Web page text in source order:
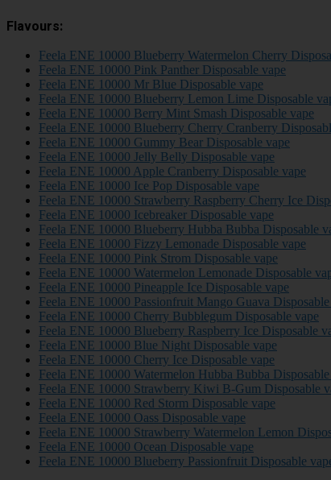
Flavours:
Feela ENE 10000 Blueberry Watermelon Cherry
Feela ENE 10000 Pink Panther Disposable vape
Feela ENE 10000 Mr Blue Disposable vape
Feela ENE 10000 Blueberry Lemon Lime Disposable
Feela ENE 10000 Berry Mint Smash Disposable vape
Feela ENE 10000 Blueberry Cherry Cranberry
Feela ENE 10000 Gummy Bear Disposable vape
Feela ENE 10000 Jelly Belly Disposable vape
Feela ENE 10000 Apple Cranberry Disposable vape
Feela ENE 10000 Ice Pop Disposable vape
Feela ENE 10000 Strawberry Raspberry Cherry Ice
Feela ENE 10000 Icebreaker Disposable vape
Feela ENE 10000 Blueberry Hubba Bubba Disposable
Feela ENE 10000 Fizzy Lemonade Disposable vape
Feela ENE 10000 Pink Strom Disposable vape
Feela ENE 10000 Watermelon Lemonade Disposable
Feela ENE 10000 Pineapple Ice Disposable vape
Feela ENE 10000 Passionfruit Mango Guava Disposable
Feela ENE 10000 Cherry Bubblegum Disposable vape
Feela ENE 10000 Blueberry Raspberry Ice Disposable
Feela ENE 10000 Blue Night Disposable vape
Feela ENE 10000 Cherry Ice Disposable vape
Feela ENE 10000 Watermelon Hubba Bubba Disposable
Feela ENE 10000 Strawberry Kiwi B-Gum Disposable
Feela ENE 10000 Red Storm Disposable vape
Feela ENE 10000 Oass Disposable vape
Feela ENE 10000 Strawberry Watermelon Lemon
Feela ENE 10000 Ocean Disposable vape
Feela ENE 10000 Blueberry Passionfruit Disposable